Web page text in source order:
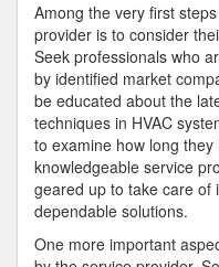
Among the very first
provider is to consider
Seek professionals who
by identified market
be educated about the
techniques in HVAC
to examine how long
knowledgeable service
geared up to take care of
dependable solutions.
One more important